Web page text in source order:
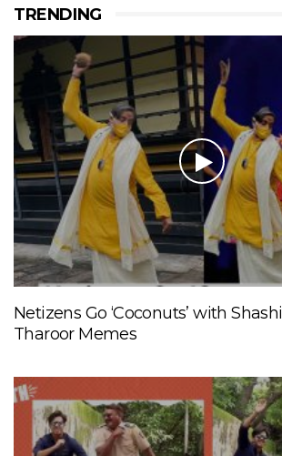
TRENDING
Netizens Go ‘Coconuts’ with Shashi
Tharoor Memes